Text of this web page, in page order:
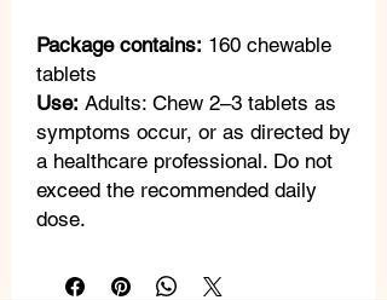
Package contains: 160 chewable
tablets
Use: Adults: Chew 2–3 tablets as
symptoms occur, or as directed by
a healthcare professional. Do not
exceed the recommended daily
dose.